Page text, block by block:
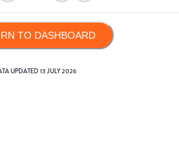
TO DASHBOARD
UPDATED13 JULY 2026